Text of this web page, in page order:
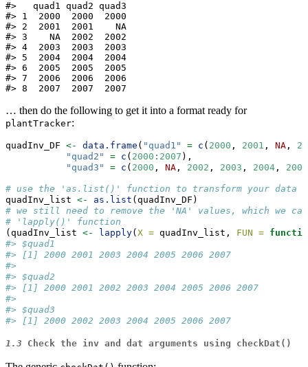
#>   quad1 quad2 quad3
#> 1  2000  2000  2000
#> 2  2001  2001    NA
#> 3    NA  2002  2002
#> 4  2003  2003  2003
#> 5  2004  2004  2004
#> 6  2005  2005  2005
#> 7  2006  2006  2006
#> 8  2007  2007  2007
… then do the following to get it into a format ready for
plantTracker:
quadInv_DF <- data.frame ( "quad1" = c ( 2000 , 2001 , NA ,
"quad2"
= c ( 2000 : 2007 ),
"quad3"
= c ( 2000 , NA , 2002 , 2003 , 2004 , 2005
# use the 'as.list()' function to transform your data
quadInv_list <- as.list (quadInv_DF)
# we still need to remove the 'NA' values, which we
# 'lapply()' function
(quadInv_list <- lapply( X = quadInv_list, FUN =
#> $quad1
#> [1] 2000 2001 2003 2004 2005 2006 2007
#>
#> $quad2
#> [1] 2000 2001 2002 2003 2004 2005 2006 2007
#>
#> $quad3
#> [1] 2000 2002 2003 2004 2005 2006 2007
1.3 Check the inv and dat arguments using checkDat()